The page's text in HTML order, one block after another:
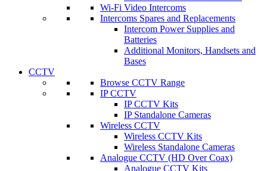
Wi-Fi Video Intercoms
Intercoms Spares and Replacements
Intercom Power Supplies and
Batteries
Additional Monitors, Handsets and
Bases
CCTV
Browse CCTV Range
IP CCTV
IP CCTV Kits
IP Standalone Cameras
Wireless CCTV
Wireless CCTV Kits
Wireless Standalone Cameras
Analogue CCTV (HD Over Coax)
Analogue CCTV Kits